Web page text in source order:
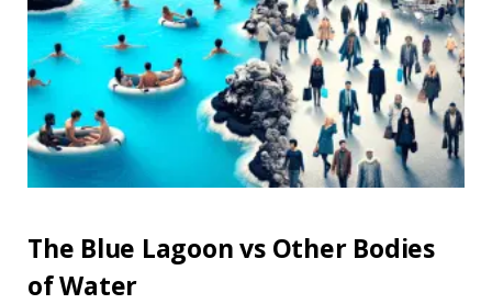
The Blue Lagoon vs Other Bodies
of Water